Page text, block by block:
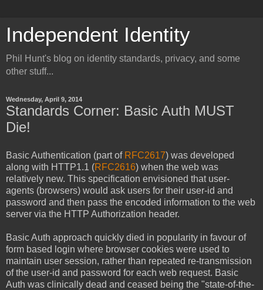
Independent Identity
Phil Hunt's blog on identity standards, privacy, and some
other stuff...
Wednesday, April 9, 2014
Standards Corner: Basic Auth MUST
Die!
Basic Authentication (part of RFC2617) was developed
along with HTTP1.1 (RFC2616) when the web was
relatively new. This specification envisioned that user-
agents (browsers) would ask users for their user-id and
password and then pass the encoded information to the web
server via the HTTP Authorization header.
Basic Auth approach quickly died in popularity in favour of
form based login where browser cookies were used to
maintain user session, rather than repeated re-transmission
of the user-id and password for each web request. Basic
Auth was clinically dead and ceased being the "state-of-the-